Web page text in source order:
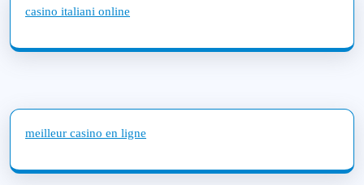
casino italiani online
meilleur casino en ligne